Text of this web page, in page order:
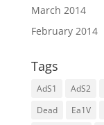
March 2014
February 2014
Tags
AdS1 AdS2
Dead
Ea1V